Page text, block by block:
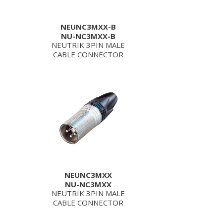
NEUNC3MXX-B
NU-NC3MXX-B
NEUTRIK 3PIN MALE
CABLE CONNECTOR
NEUNC3MXX
NU-NC3MXX
NEUTRIK 3PIN MALE
CABLE CONNECTOR